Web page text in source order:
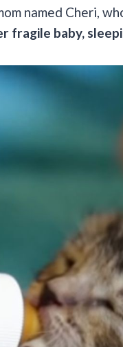
named Cheri,
fragile baby,